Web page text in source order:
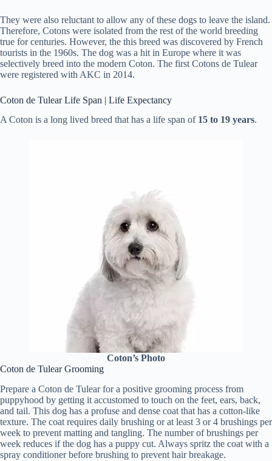
They were also reluctant to allow any of these dogs to leave the island.
Therefore, Cotons were isolated from the rest of the world breeding
true for centuries. However, the this breed was discovered by French
tourists in the 1960s. The dog was a hit in Europe where it was
selectively breed into the modern Coton. The first Cotons de Tulear
were registered with AKC in 2014.
Coton de Tulear Life Span | Life Expectancy
A Coton is a long lived breed that has a life span of 15 to 19 years.
Coton’s Photo
Coton de Tulear Grooming
Prepare a Coton de Tulear for a positive grooming process from
puppyhood by getting it accustomed to touch on the feet, ears, back,
and tail. This dog has a profuse and dense coat that has a cotton-like
texture. The coat requires daily brushing or at least 3 or 4 brushings per
week to prevent matting and tangling. The number of brushings per
week reduces if the dog has a puppy cut. Always spritz the coat with a
spray conditioner before brushing to prevent hair breakage.